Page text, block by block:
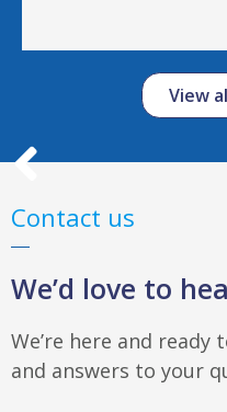
View
Contact us
We’d love to
We’re here and
and answers to your